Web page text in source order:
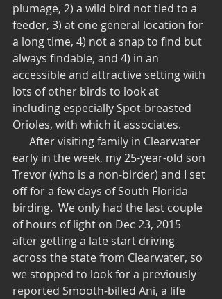
plumage, 2) a wild bird not tied to a
feeder, 3) at one general location for
a long time, 4) not a snap to find but
always findable, and 4) in an
accessible and attractive setting with
lots of other birds to look at
including especially Spot-breasted
Orioles, with which it associates.
early in the week, my 25-year-old son
Trevor (who is a non-birder) and I set
off for a few days of South Florida
birding.  We only had the last couple
of hours of light on Dec 23, 2015
after getting a late start driving
across the state from Clearwater, so
we stopped to look for a previously
reported Smooth-billed Ani, a life